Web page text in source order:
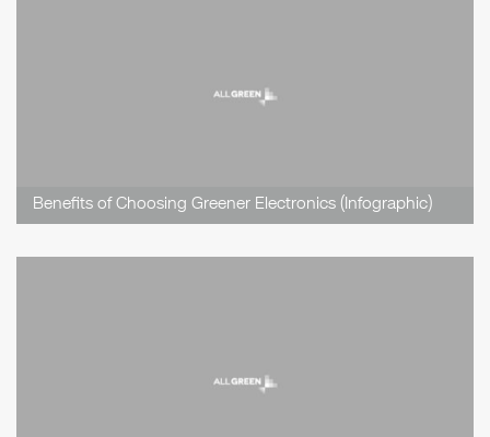
Benefits of Choosing Greener Electronics (Infographic)